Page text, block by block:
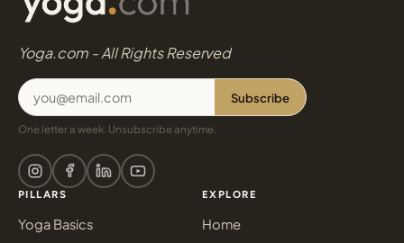
Yoga.com - All Rights Reserved
Subscribe
One letter a week. Unsubscribe anytime.
PILLARS
Yoga Basics
EXPLORE
Home